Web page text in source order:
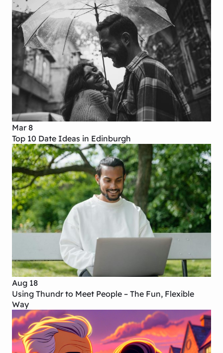
Mar 8
Top 10 Date Ideas in Edinburgh
Aug 18
Using Thundr to Meet People – The Fun, Flexible
Way